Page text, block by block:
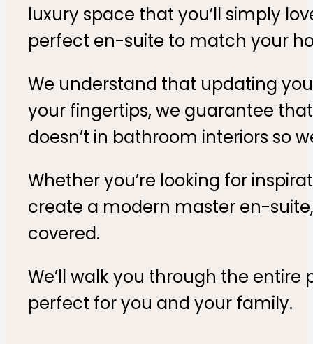
luxury space that you’ll simply
perfect en-suite to match your
We understand that updating
your fingertips, we guarantee
doesn’t in bathroom interiors so
Whether you’re looking for
create a modern master en-
covered.
We’ll walk you through the
perfect for you and your family.